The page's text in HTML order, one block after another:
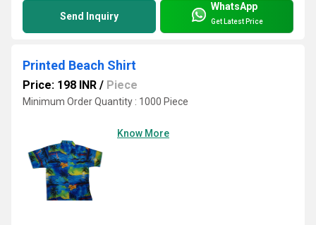
Send Inquiry
WhatsApp
Get Latest Price
Printed Beach Shirt
Price: 198 INR / Piece
Minimum Order Quantity : 1000 Piece
Know More